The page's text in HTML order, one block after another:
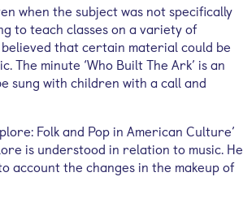
when the subject was not specifically
to teach classes on a variety of
that certain material could be
minute ‘Who Built The Ark’ is an
sung with children with a call and
Folk and Pop in American Culture’
is understood in relation to music. He
account the changes in the makeup of